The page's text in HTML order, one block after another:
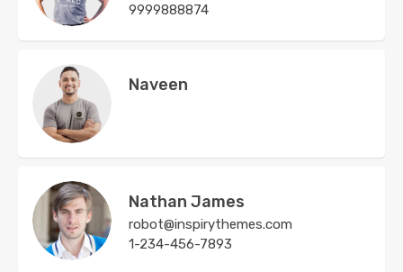
9999888874
Naveen
Nathan James
robot@inspirythemes.com
1-234-456-7893